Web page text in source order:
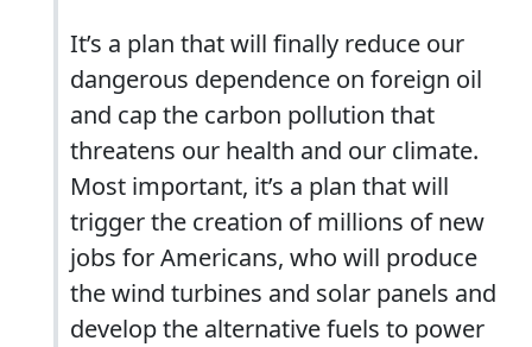
It’s a plan that will finally reduce our
dangerous dependence on foreign oil
and cap the carbon pollution that
threatens our health and our climate.
Most important, it’s a plan that will
trigger the creation of millions of new
jobs for Americans, who will produce
the wind turbines and solar panels and
develop the alternative fuels to power